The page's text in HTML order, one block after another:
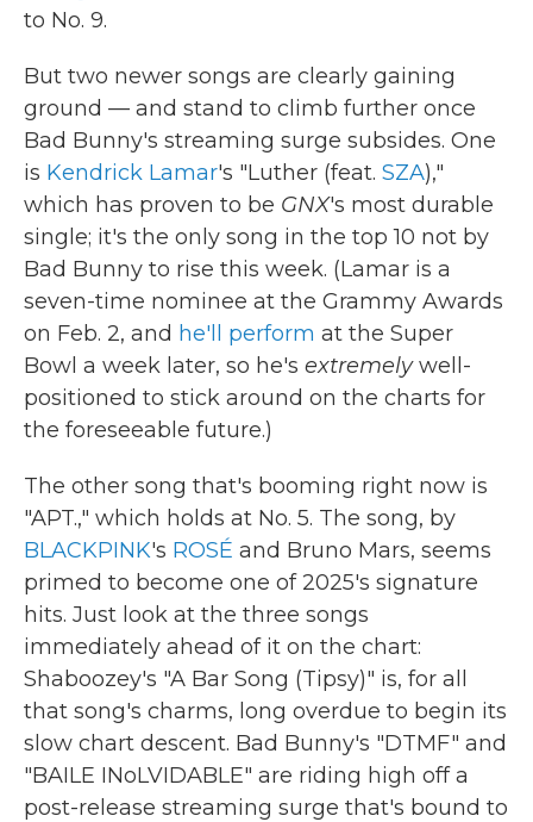
to No. 9.
But two newer songs are clearly gaining
ground — and stand to climb further once
Bad Bunny's streaming surge subsides. One
is Kendrick Lamar's "Luther (feat. SZA),"
which has proven to be GNX's most durable
single; it's the only song in the top 10 not by
Bad Bunny to rise this week. (Lamar is a
seven-time nominee at the Grammy Awards
on Feb. 2, and he'll perform at the Super
Bowl a week later, so he's extremelywell-
positioned to stick around on the charts for
the foreseeable future.)
The other song that's booming right now is
"APT.," which holds at No. 5. The song, by
BLACKPINK's ROSÉ and Bruno Mars, seems
primed to become one of 2025's signature
hits. Just look at the three songs
immediately ahead of it on the chart:
Shaboozey's "A Bar Song (Tipsy)" is, for all
that song's charms, long overdue to begin its
slow chart descent. Bad Bunny's "DTMF" and
"BAILE INoLVIDABLE" are riding high off a
post-release streaming surge that's bound to